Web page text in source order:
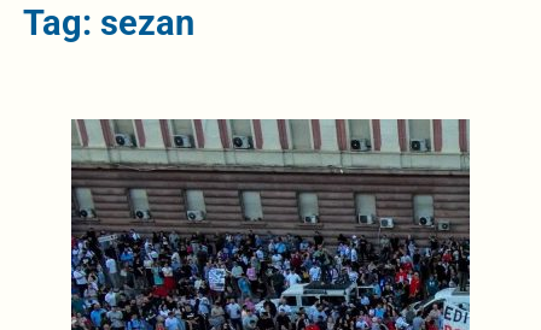
Tag: sezan